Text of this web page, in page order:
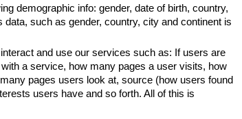
demographic info: gender, date of birth, country,
such as gender, country, city and continent is
and use our services such as: If users are
a service, how many pages a user visits, how
pages users look at, source (how users found
users have and so forth. All of this is